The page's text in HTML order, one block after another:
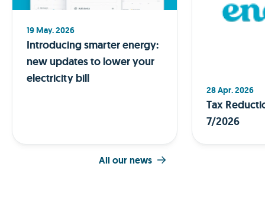
19 May. 2026
Introducing smarter energy:
new updates to lower your
electricity bill
28 Apr. 2026
Tax
7/2026
All our news